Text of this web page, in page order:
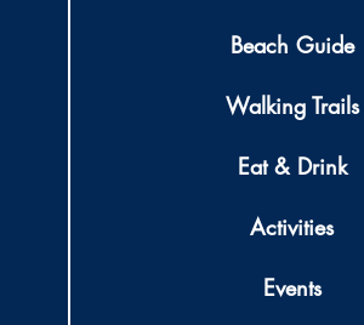
Beach Guide
Walking Trails
Eat & Drink
Activities
Events